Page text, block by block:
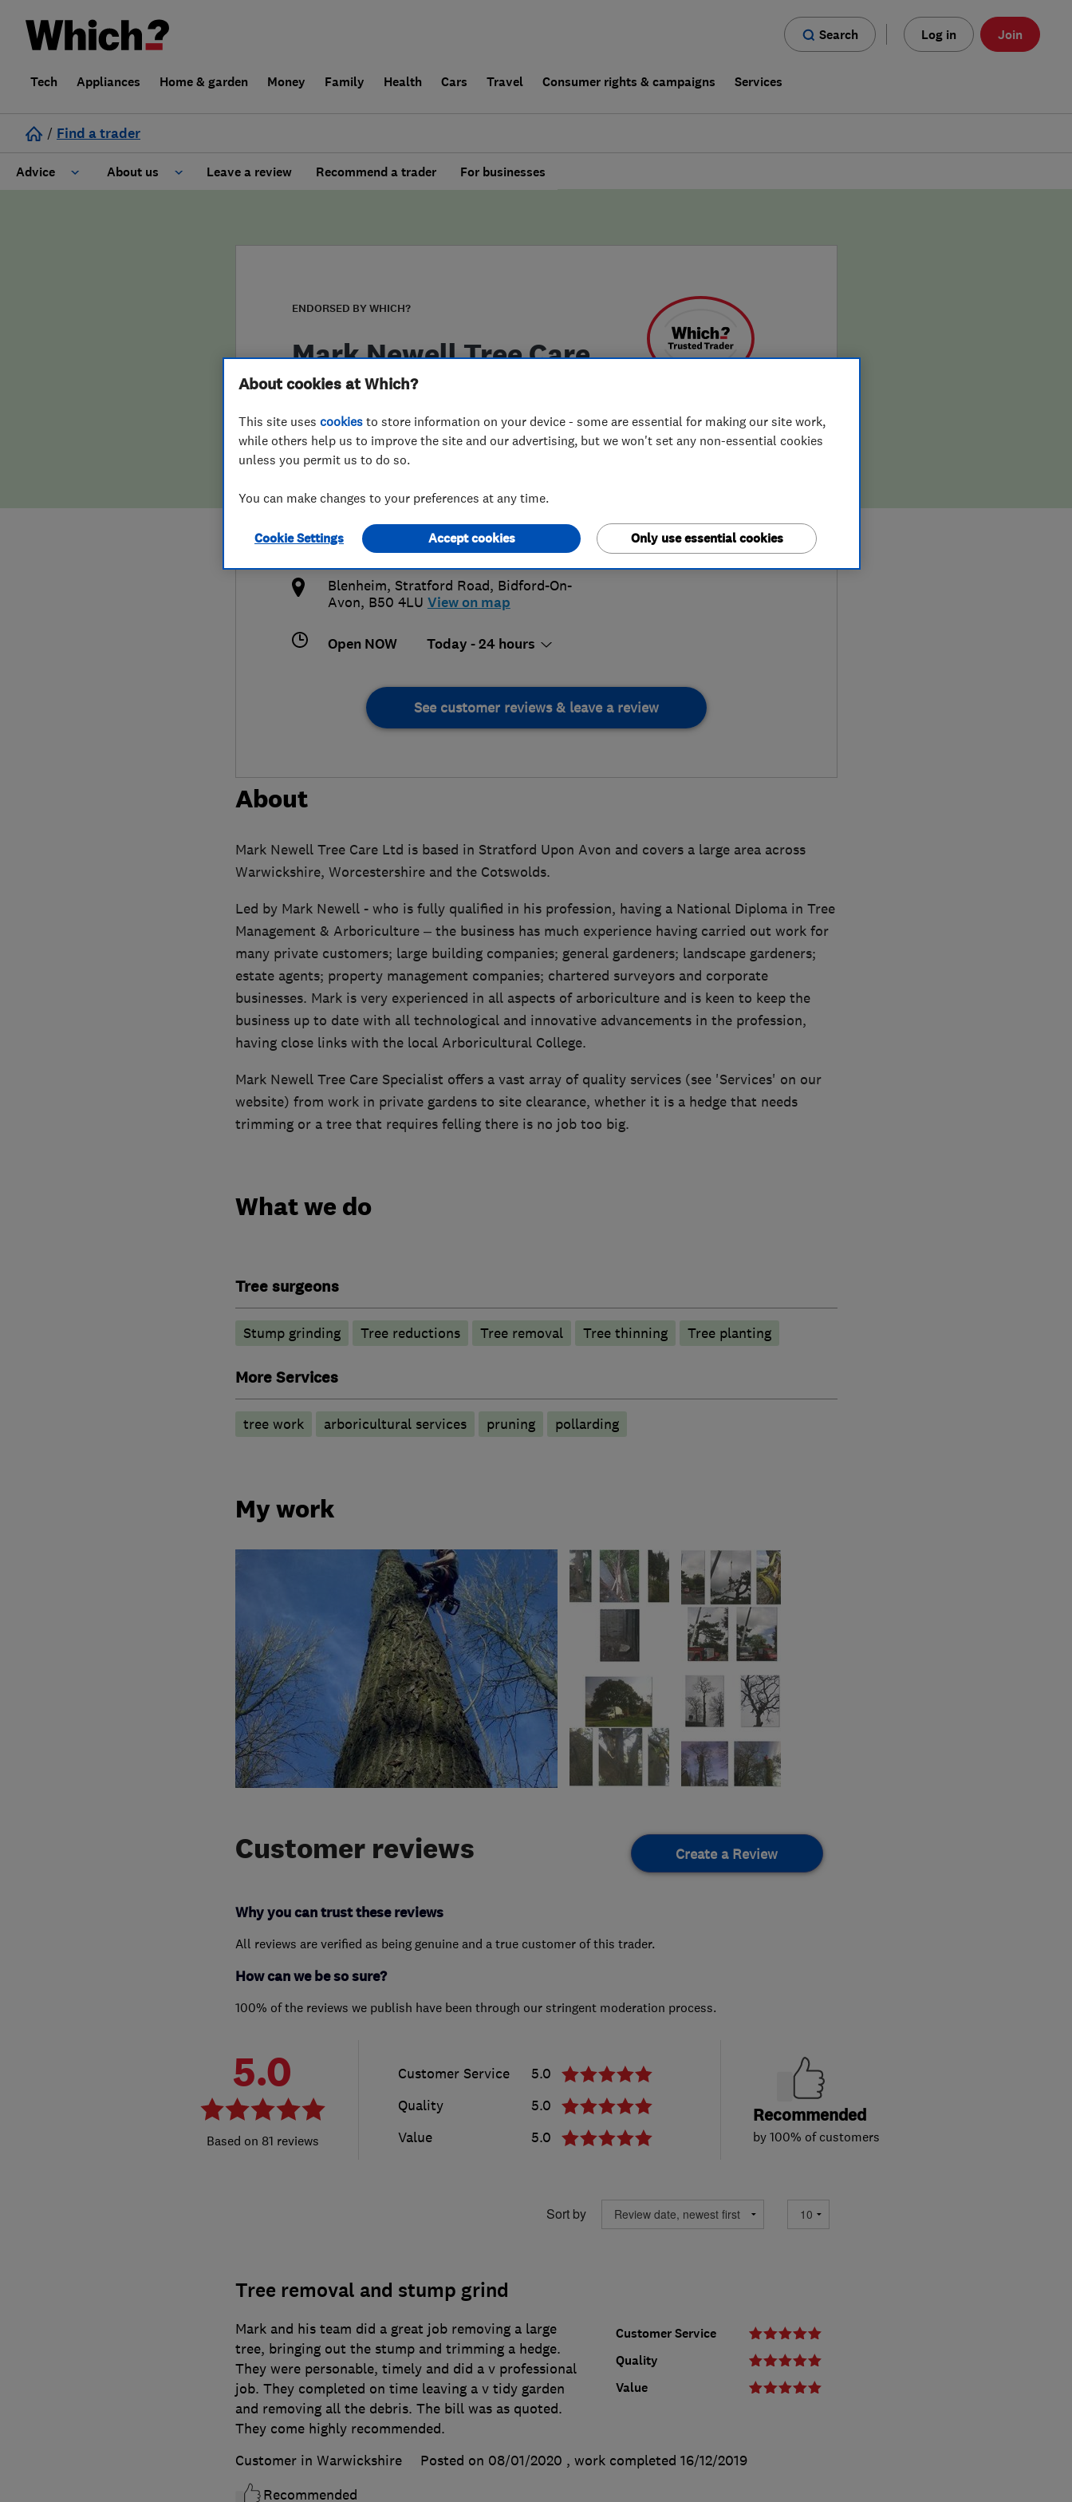
Search Log in Join
Tech Appliances Home & garden Money Family Health Cars Travel Consumer rights & campaigns Services
/ Find a trader
Advice About us
False claims of endorsement
Leave a review Recommend a trader For businesses
ENDORSED BY WHICH?
Mark Newell Tree Care
Limited
5.0
81 Reviews
01789 774091
07866019562
enquiries@marknewelltreecare.co.uk
http://www.marknewelltreecare.co.uk/
Blenheim, Stratford Road, Bidford-On-
Avon, B50 4LU View on map
Open NOW Today - 24 hours
See customer reviews & leave a review
About
Mark Newell Tree Care Ltd is based in Stratford Upon Avon and covers a large area across
Warwickshire, Worcestershire and the Cotswolds.
Led by Mark Newell - who is fully qualified in his profession, having a National Diploma in Tree
Management & Arboriculture – the business has much experience having carried out work for
many private customers; large building companies; general gardeners; landscape gardeners;
estate agents; property management companies; chartered surveyors and corporate
businesses. Mark is very experienced in all aspects of arboriculture and is keen to keep the
business up to date with all technological and innovative advancements in the profession,
having close links with the local Arboricultural College.
Mark Newell Tree Care Specialist offers a vast array of quality services (see 'Services' on our
website) from work in private gardens to site clearance, whether it is a hedge that needs
trimming or a tree that requires felling there is no job too big.
What we do
Tree surgeons
Stump grinding Tree reductions Tree removal Tree thinning Tree planting
More Services
tree work arboricultural services pruning pollarding
My work
Customer reviews Create a Review
Why you can trust these reviews
All reviews are verified as being genuine and a true customer of this trader.
How can we be so sure?
100% of the reviews we publish have been through our stringent moderation process.
5.0
81 reviews
Customer Service
5.0
Quality
5.0
Value
5.0
Recommended
by 100% of customers
Sort by
Tree removal and stump grind
Customer Service
Quality
Value
Mark and his team did a great job removing a large
tree, bringing out the stump and trimming a hedge.
They were personable, timely and did a v professional
job. They completed on time leaving a v tidy garden
and removing all the debris. The bill was as quoted.
They come highly recommended.
Customer in Warwickshire
Posted on 08/01/2020 , work completed 16/12/2019
Recommended
About cookies at Which?
This site uses cookies to store information on your device - some are essential for making our site work,
while others help us to improve the site and our advertising, but we won't set any non-essential cookies
unless you permit us to do so.
You can make changes to your preferences at any time.
Cookie Settings Only use essential cookies
Accept cookies